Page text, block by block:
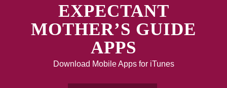
EXPECTANT
MOTHER’S GUIDE
APPS
Download Mobile Apps for iTunes